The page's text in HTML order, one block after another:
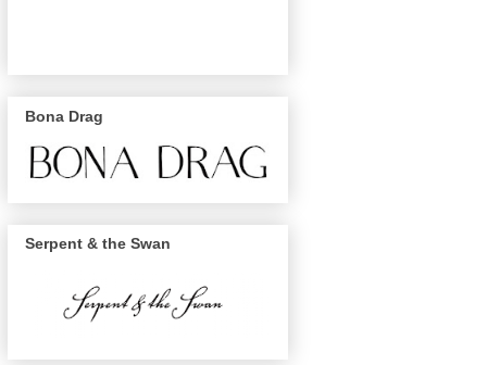
Bona Drag
Serpent & the Swan